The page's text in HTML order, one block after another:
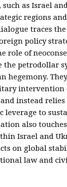
such as Israel
regions and
traces
policy
role of
the petrodollar
hegemony.
intervention
instead
leverage to
also
Israel and
on global
law and